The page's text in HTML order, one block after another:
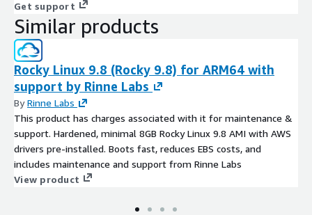
Get support
Similar products
Rocky Linux 9.8 (Rocky 9.8) for ARM64 with
support by Rinne Labs
ByRinne Labs
This product has charges associated with it for maintenance &
support. Hardened, minimal 8GB Rocky Linux 9.8 AMI with AWS
drivers pre-installed. Boots fast, reduces EBS costs, and
includes maintenance and support from Rinne Labs
View product